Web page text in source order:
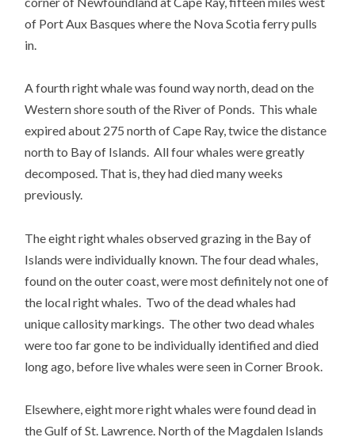
of Port Aux Basques where the Nova Scotia ferry pulls
in.
A fourth right whale was found way north, dead on the
Western shore south of the River of Ponds. This whale
expired about 275 north of Cape Ray, twice the distance
north to Bay of Islands. All four whales were greatly
decomposed. That is, they had died many weeks
previously.
The eight right whales observed grazing in the Bay of
Islands were individually known. The four dead whales,
found on the outer coast, were most definitely not one of
the local right whales. Two of the dead whales had
unique callosity markings. The other two dead whales
were too far gone to be individually identified and died
long ago, before live whales were seen in Corner Brook.
Elsewhere, eight more right whales were found dead in
the Gulf of St. Lawrence. North of the Magdalen Islands